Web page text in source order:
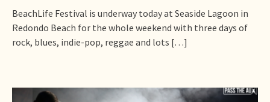
BeachLife Festival is underway today at Seaside Lagoon in
Redondo Beach for the whole weekend with three days of
rock, blues, indie-pop, reggae and lots […]